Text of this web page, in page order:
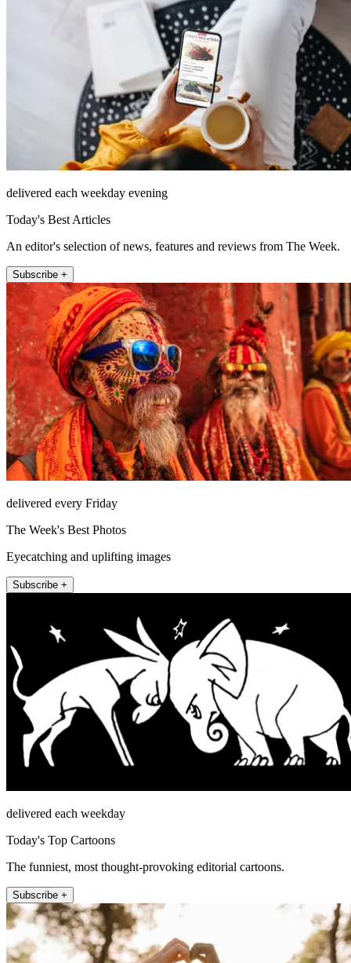
delivered each weekday evening
Today's Best Articles
An editor's selection of news, features and reviews from The Week.
Subscribe +
delivered every Friday
The Week's Best Photos
Eyecatching and uplifting images
Subscribe +
delivered each weekday
Today's Top Cartoons
The funniest, most thought-provoking editorial cartoons.
Subscribe +